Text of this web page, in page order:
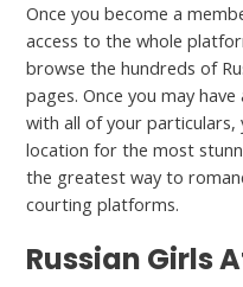
Once you become a
access to the whole
browse the hundreds of
pages. Once you may
with all of your particulars,
location for the most
the greatest way to
courting platforms.
Russian Girls